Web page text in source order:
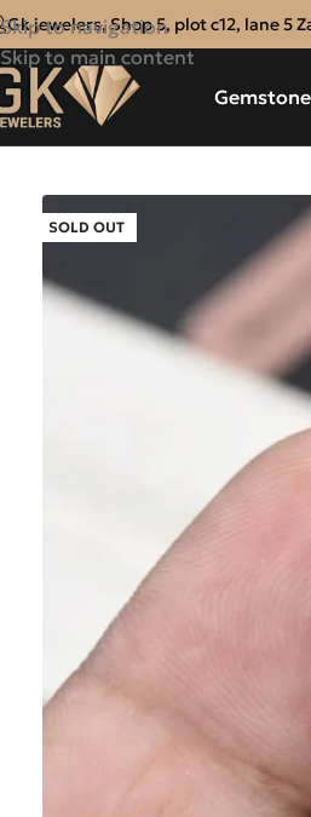
Skip to navigation
Skip to main content
Gk jewelers, Shop 5, plot c12, lane 5
SOLD OUT